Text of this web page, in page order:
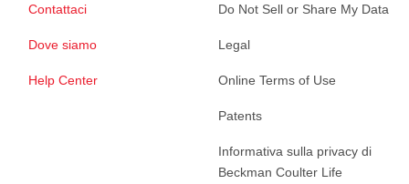
Contattaci
Dove siamo
Help Center
Do Not Sell or Share My Data
Legal
Online Terms of Use
Patents
Informativa sulla privacy di
Beckman Coulter Life